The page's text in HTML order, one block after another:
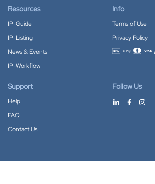
Resources
IP-Guide
IP-Listing
News & Events
IP-Workflow
Info
Terms of Use
Privacy Policy
Accepted
Support
Help
FAQ
Contact Us
Follow Us